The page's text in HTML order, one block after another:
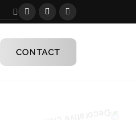
CONTACT